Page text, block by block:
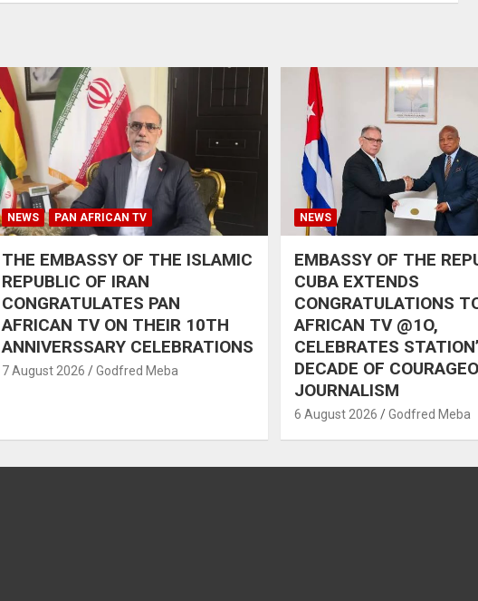
NEWS PAN AFRICAN TV
THE EMBASSY OF THE ISLAMIC
REPUBLIC OF IRAN
CONGRATULATES PAN
AFRICAN TV ON THEIR 10TH
ANNIVERSSARY CELEBRATIONS
7 August 2026 Godfred Meba
NEWS
EMBASSY OF THE
CUBA EXTENDS
CONGRATULATIONS
AFRICAN TV @1O,
CELEBRATES
DECADE OF
JOURNALISM
6 August 2026 Godfred Meba